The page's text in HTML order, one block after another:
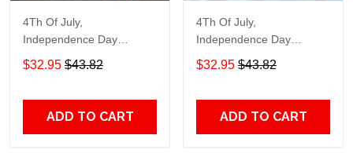
4Th Of July,
Independence Day
Hawaiian, Strong
American 858
$32.95 $43.82
ADD TO CART
4Th Of July,
Independence Day
Hawaiian, Strong
American 856
$32.95 $43.82
ADD TO CART